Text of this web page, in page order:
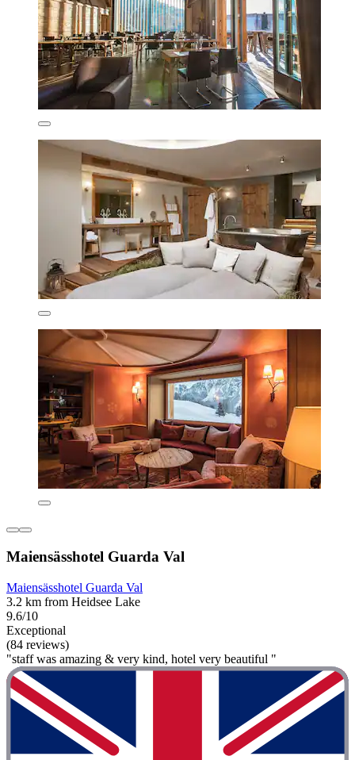
Maiensässhotel Guarda Val
Maiensässhotel Guarda Val
3.2 km from Heidsee Lake
9.6/10
Exceptional
(84 reviews)
"staff was amazing & very kind, hotel very beautiful "